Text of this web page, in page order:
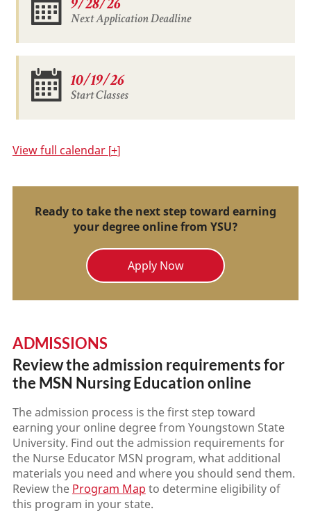
9/28/26
Next Application Deadline
10/19/26
Start Classes
Viewfull calendar +
Ready to take the next step toward earning
your degree online from YSU?
Apply Now
ADMISSIONS
Review the admission requirements for
the MSN Nursing Education online
The admission process is the first step toward
earning your online degree from Youngstown State
University. Find out the admission requirements for
the Nurse Educator MSN program, what additional
materials you need and where you should send them.
Review the Program Map to determine eligibility of
this program in your state.